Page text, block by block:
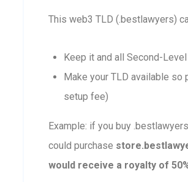
This web3 TLD (.bestlawyers)
Keep it and all Second-
Make your TLD available so
setup fee)
Example: if you buy
could purchase
would receive a royalty of